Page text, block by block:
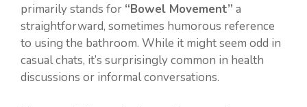
primarily stands for “Bowel Movement” a
straightforward, sometimes humorous reference
to using the bathroom. While it might seem odd in
casual chats, it’s surprisingly common in health
discussions or informal conversations.